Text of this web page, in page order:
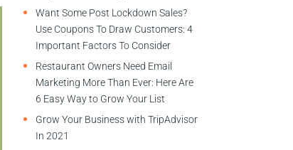
Want Some Post Lockdown Sales?
Use Coupons To Draw Customers: 4
Important Factors To Consider
Restaurant Owners Need Email
Marketing More Than Ever: Here Are
6 Easy Way to Grow Your List
Grow Your Business with TripAdvisor
In 2021